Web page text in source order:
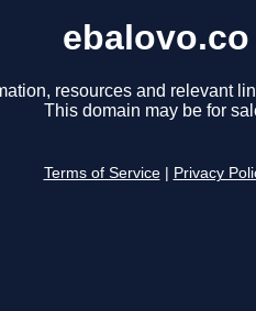
ebalovo.co
resources and relevant
This domain may be for
Terms of Service Privacy